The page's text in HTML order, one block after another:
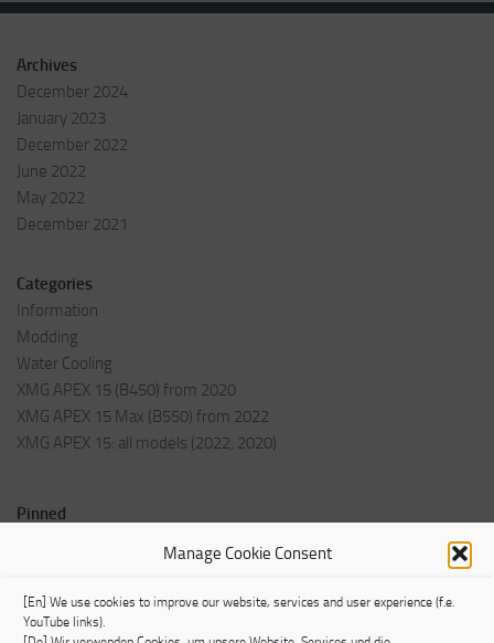
Manage Cookie Consent
[En] We use cookies to improve our website, services and user experience (f.e.
YouTube links).
Archives
December 2024
January 2023
December 2022
June 2022
May 2022
December 2021
Categories
Information
Modding
Water Cooling
XMG APEX 15 (B450) from 2020
XMG APEX 15 Max (B550) from 2022
XMG APEX 15: all models (2022, 2020)
Pinned